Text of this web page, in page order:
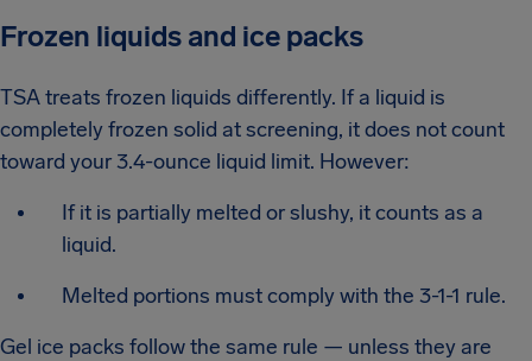
Frozen liquids and ice packs
TSA treats frozen liquids differently. If a liquid is
completely frozen solid at screening, it does not count
toward your 3.4-ounce liquid limit. However:
If it is partially melted or slushy, it counts as a
liquid.
Melted portions must comply with the 3-1-1 rule.
Gel ice packs follow the same rule — unless they are